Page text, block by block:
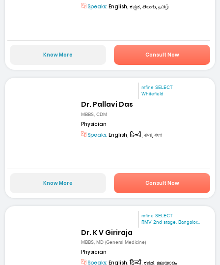
Speaks: English, ಕನ್ನಡ, తెలుగు, தமிழ்
Know More Consult Now
mfine SELECT
Whitefield
Dr. Pallavi Das
MBBS, CDM
Physician
Speaks: English, हिन्दी, বাংলা, বাংলা
Know More Consult Now
mfine SELECT
RMV 2nd stage. Bangalor...
Dr. K V Giriraja
MBBS, MD (General Medicine)
Physician
Speaks: English, हिन्दी, ಕನ್ನಡ, മലയാളം